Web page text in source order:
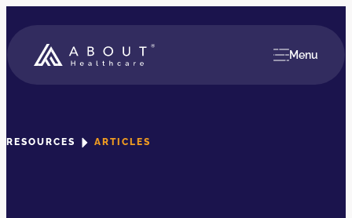
Menu
RESOURCES ARTICLES